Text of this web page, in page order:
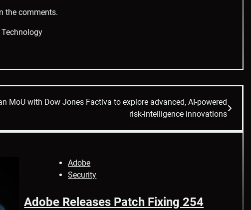
the comments.
Technology
MoU with Dow Jones Factiva to explore advanced, AI-powered
risk-intelligence innovations
Adobe
Security
Adobe Releases Patch Fixing 254